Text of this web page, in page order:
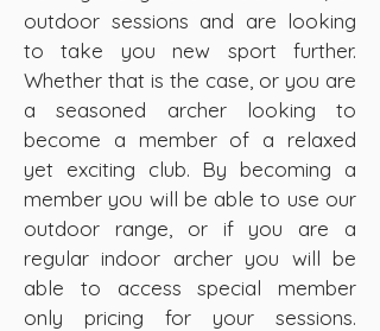
outdoor sessions and are looking
to take you new sport further.
Whether that is the case, or you are
a seasoned archer looking to
become a member of a relaxed
yet exciting club. By becoming a
member you will be able to use our
outdoor range, or if you are a
regular indoor archer you will be
able to access special member
only pricing for your sessions.